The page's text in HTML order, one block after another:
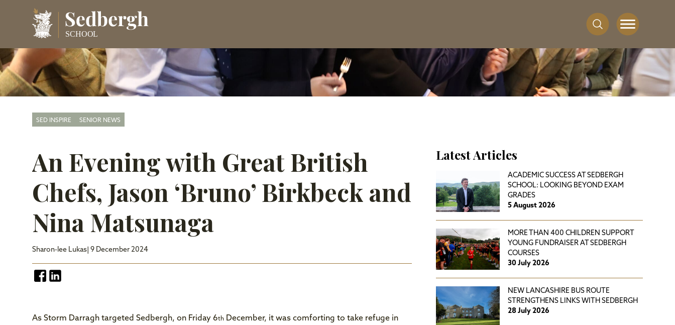
SED INSPIRE SENIOR NEWS
An Evening with Great British
Chefs, Jason ‘Bruno’ Birkbeck and
Nina Matsunaga
Sharon-lee Lukas | 9 December 2024
As Storm Darragh targeted Sedbergh, on Friday 6th December, it was comforting to take refuge in
Latest Articles
ACADEMIC SUCCESS AT SEDBERGH
SCHOOL: LOOKING BEYOND EXAM
GRADES
5 August 2026
MORE THAN 400 CHILDREN SUPPORT
YOUNG FUNDRAISER AT SEDBERGH
COURSES
30 July 2026
NEW LANCASHIRE BUS ROUTE
STRENGTHENS LINKS WITH SEDBERGH
28 July 2026